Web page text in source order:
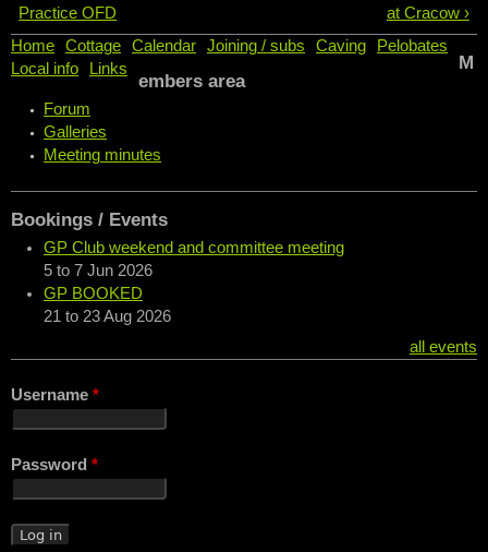
Practice OFD
at Cracow ›
Home
Cottage Calendar Joining / subs Caving
Pelobates
Local info
Links
M
embers area
Forum
Galleries
Meeting minutes
Bookings / Events
GP Club weekend and committee meeting
5 to 7 Jun 2026
GP BOOKED
21 to 23 Aug 2026
all events
Username *
Password *